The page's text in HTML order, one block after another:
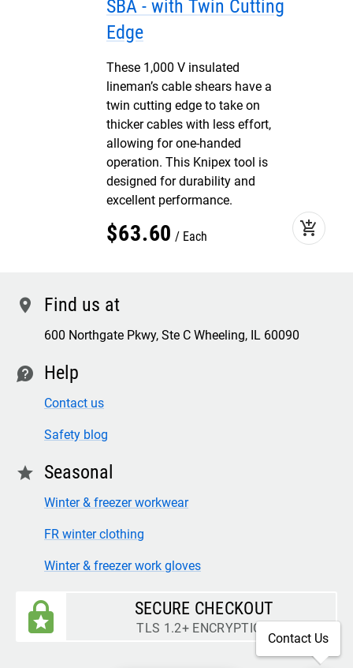
SBA - with Twin Cutting
Edge
These 1,000 V insulated
lineman’s cable shears have a
twin cutting edge to take on
thicker cables with less effort,
allowing for one-handed
operation. This Knipex tool is
designed for durability and
excellent performance.
$63.60 Each add_shopping_cart
location Find us at
600 Northgate Pkwy, Ste C Wheeling, IL 60090
contact Help
Contact us
Safety blog
star Seasonal
Winter & freezer workwear
FR winter clothing
Winter & freezer work gloves
SECURE CHECKOUT
TLS 1.2+ ENCRYPTION
Contact Us